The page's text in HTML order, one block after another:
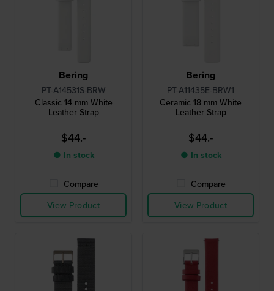
Bering
PT-A14531S-BRW
Classic 14 mm White
Leather Strap
$44.-
● In stock
Compare
View Product
Bering
PT-A11435E-BRW1
Ceramic 18 mm White
Leather Strap
$44.-
● In stock
Compare
View Product